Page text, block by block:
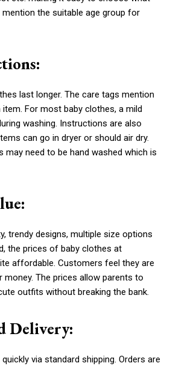
the suitable age group for
last longer. The care tags mention
For most baby clothes, a mild
washing. Instructions are also
can go in dryer or should air dry.
may need to be hand washed which is
trendy designs, multiple size options
the prices of baby clothes at
affordable. Customers feel they are
The prices allow parents to
outfits without breaking the bank.
Delivery:
via standard shipping. Orders are